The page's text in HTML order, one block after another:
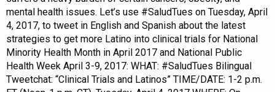
mental health issues. Let’s use #SaludTues on Tuesday, April
4, 2017, to tweet in English and Spanish about the latest
strategies to get more Latino into clinical trials for National
Minority Health Month in April 2017 and National Public
Health Week April 3-9, 2017: WHAT: #SaludTues Bilingual
Tweetchat: “Clinical Trials and Latinos” TIME/DATE: 1-2 p.m.